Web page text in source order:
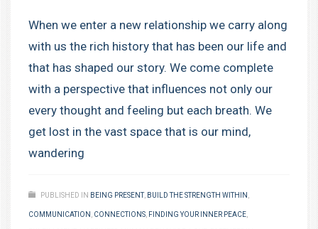
When we enter a new relationship we carry along
with us the rich history that has been our life and
that has shaped our story. We come complete
with a perspective that influences not only our
every thought and feeling but each breath. We
get lost in the vast space that is our mind,
wandering
PUBLISHED IN BEING PRESENT, BUILD THE STRENGTH WITHIN
COMMUNICATION CONNECTIONS FINDING YOUR INNER PEACE